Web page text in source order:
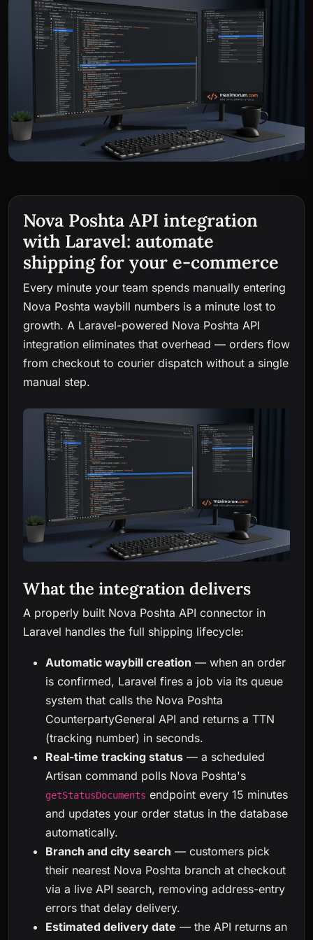
Nova Poshta API integration
with Laravel: automate
shipping for your e-commerce
Every minute your team spends manually entering
Nova Poshta waybill numbers is a minute lost to
growth. A Laravel-powered Nova Poshta API
integration eliminates that overhead — orders flow
from checkout to courier dispatch without a single
manual step.
What the integration delivers
A properly built Nova Poshta API connector in
Laravel handles the full shipping lifecycle:
Automatic waybill creation — when an order
is confirmed, Laravel fires a job via its queue
system that calls the Nova Poshta
CounterpartyGeneral API and returns a TTN
(tracking number) in seconds.
Real-time tracking status — a scheduled
Artisan command polls Nova Poshta's
getStatusDocuments endpoint every 15 minutes
and updates your order status in the database
automatically.
Branch and city search — customers pick
their nearest Nova Poshta branch at checkout
via a live API search, removing address-entry
errors that delay delivery.
Estimated delivery date — the API returns an